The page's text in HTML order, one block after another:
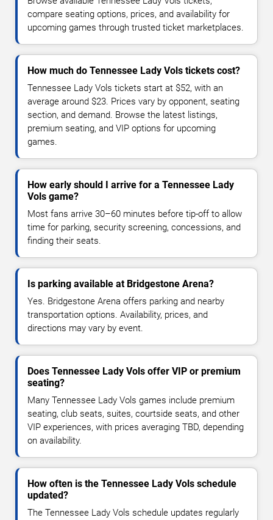
compare seating options, prices, and availability for
upcoming games through trusted ticket marketplaces.
How much do Tennessee Lady Vols tickets cost?
Tennessee Lady Vols tickets start at $52, with an
average around $23. Prices vary by opponent, seating
section, and demand. Browse the latest listings,
premium seating, and VIP options for upcoming
games.
How early should I arrive for a Tennessee Lady
Vols game?
Most fans arrive 30–60 minutes before tip-off to allow
time for parking, security screening, concessions, and
finding their seats.
Is parking available at Bridgestone Arena?
Yes. Bridgestone Arena offers parking and nearby
transportation options. Availability, prices, and
directions may vary by event.
Does Tennessee Lady Vols offer VIP or premium
seating?
Many Tennessee Lady Vols games include premium
seating, club seats, suites, courtside seats, and other
VIP experiences, with prices averaging TBD, depending
on availability.
How often is the Tennessee Lady Vols schedule
updated?
The Tennessee Lady Vols schedule updates regularly